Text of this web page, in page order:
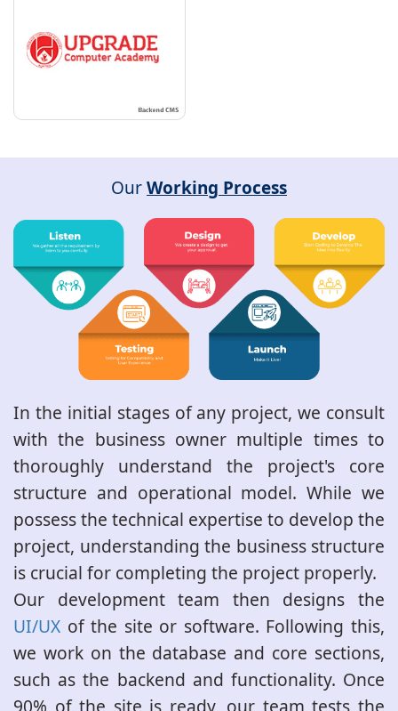
OurWorking Process
In the initial stages of any project, we consult
with the business owner multiple times to
thoroughly understand the project's core
structure and operational model. While we
possess the technical expertise to develop the
project, understanding the business structure
is crucial for completing the project properly.
Our development team then designs the
UI/UX of the site or software. Following this,
we work on the database and core sections,
such as the backend and functionality. Once
90% of the site is ready, our team tests the